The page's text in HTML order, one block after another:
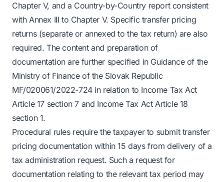
Chapter V, and a Country-by-Country report consistent
with Annex III to Chapter V. Specific transfer pricing
returns (separate or annexed to the tax return) are also
required. The content and preparation of
documentation are further specified in Guidance of the
Ministry of Finance of the Slovak Republic
MF/020061/2022-724 in relation to Income Tax Act
Article 17 section 7 and Income Tax Act Article 18
section 1.
Procedural rules require the taxpayer to submit transfer
pricing documentation within 15 days from delivery of a
tax administration request. Such a request for
documentation relating to the relevant tax period may